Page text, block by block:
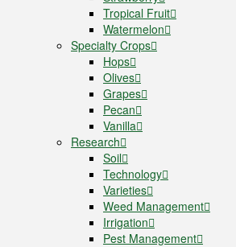
Tropical Fruit
Watermelon
Specialty Crops
Hops
Olives
Grapes
Pecan
Vanilla
Research
Soil
Technology
Varieties
Weed Management
Irrigation
Pest Management